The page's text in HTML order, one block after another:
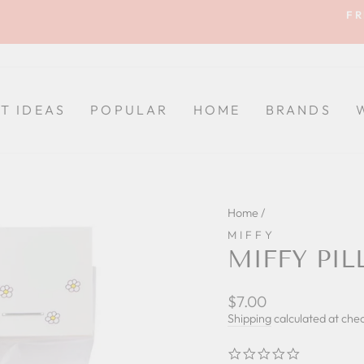
IDEAS POPULAR HOME BRANDS
Home /
MIFFY
MIFFY
Regular
price
$7.00
Shippingcalculated at